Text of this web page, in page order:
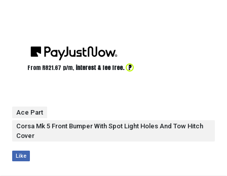
From R821.67 p/m, interest & fee free. ?
Ace Part
Corsa Mk 5 Front Bumper With Spot Light Holes And Tow Hitch
Cover
Like